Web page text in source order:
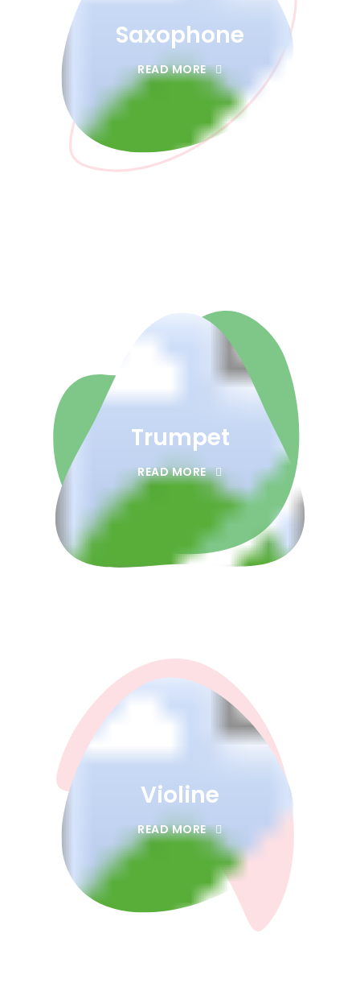
Saxophone
READ MORE
Trumpet
READ MORE
Violine
READ MORE
0
1
1
2
4
5
1
2
3
4
5